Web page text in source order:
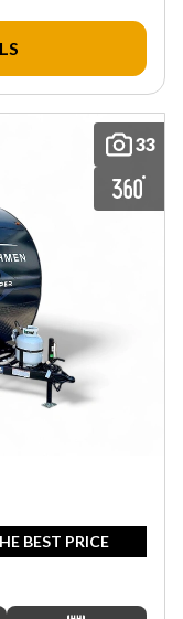
33
BEST PRICE